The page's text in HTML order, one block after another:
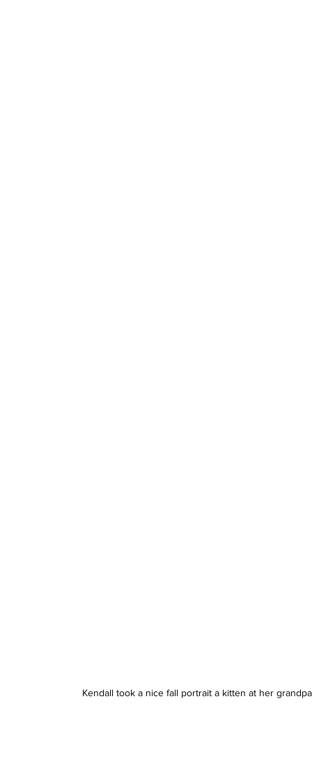
Kendall took a nice fall portrait a kitten at her